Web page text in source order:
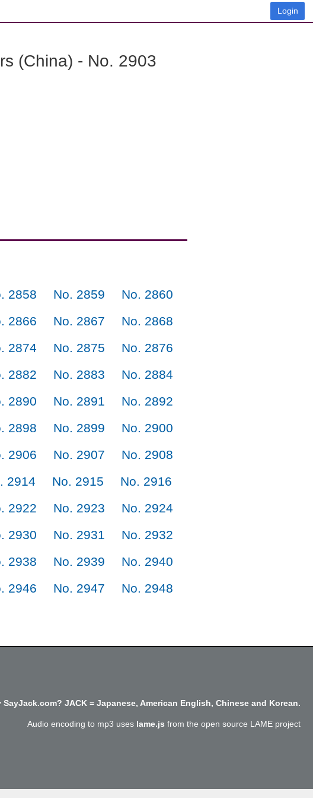
Login
(China) - No. 2903
2858 No. 2859
No. 2860
2866 No. 2867
No. 2868
2874 No. 2875
No. 2876
2882 No. 2883
No. 2884
2890 No. 2891
No. 2892
2898 No. 2899
No. 2900
2906 No. 2907
No. 2908
2914 No. 2915
No. 2916
2922 No. 2923
No. 2924
2930 No. 2931
No. 2932
2938 No. 2939
No. 2940
2946 No. 2947
No. 2948
SayJack.com? JACK = Japanese, American English, Chinese and Korean.
Audio encoding to mp3 uses lame.js from the open source LAME project